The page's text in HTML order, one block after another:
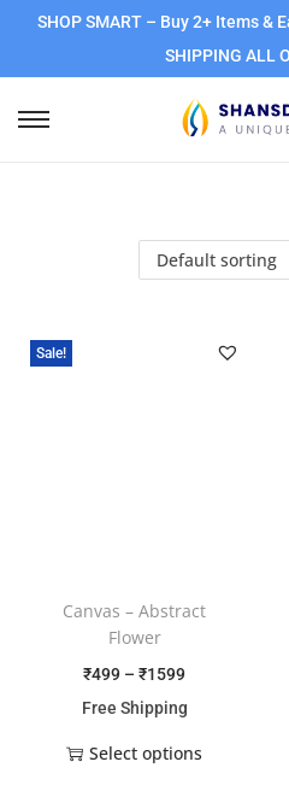
SHOP SMART – Buy 2+ Items &
SHIPPING ALL
Sale!
Canvas – Abstract
Flower
₹499 – ₹1599
Free Shipping
Select options